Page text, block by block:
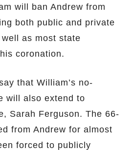
will ban Andrew from
both public and private
as most state
coronation.
that William’s no-
will also extend to
Sarah Ferguson. The 66-
from Andrew for almost
forced to publicly